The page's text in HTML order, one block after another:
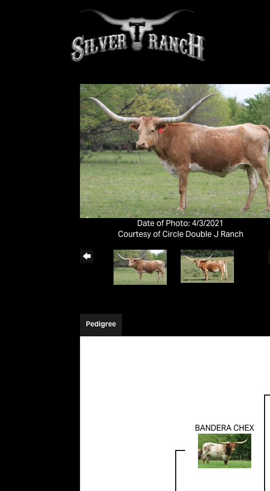
Date of Photo: 4/3/2021
Courtesy of Circle Double J Ranch
Pedigree
BANDERA CHEX